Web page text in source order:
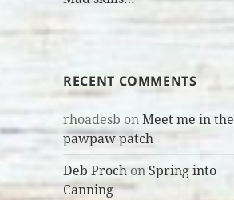
RECENT COMMENTS
rhoadesb onMeet me in the
pawpaw patch
Deb Proch on Spring into
Canning